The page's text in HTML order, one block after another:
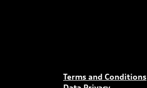
Terms and Conditions